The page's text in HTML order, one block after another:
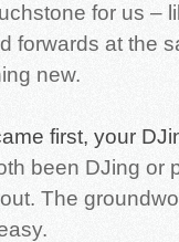
for us –
forwards at the
new.
first, your
been DJing or
The